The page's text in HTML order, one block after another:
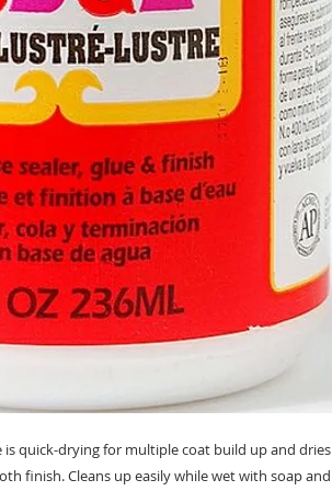
is quick-drying for multiple coat build up and dries
finish. Cleans up easily while wet with soap and